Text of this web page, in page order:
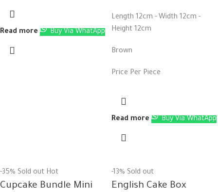
Read more Buy Via WhatApp
Length 12cm - Width 12cm -
Height 12cm
Brown
Price Per Piece
Read more Buy Via WhatApp
-35% Sold out Hot
Cupcake Bundle Mini
-13% Sold out
English Cake Box